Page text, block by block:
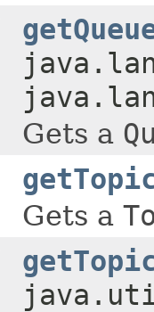
Gets a
Gets a